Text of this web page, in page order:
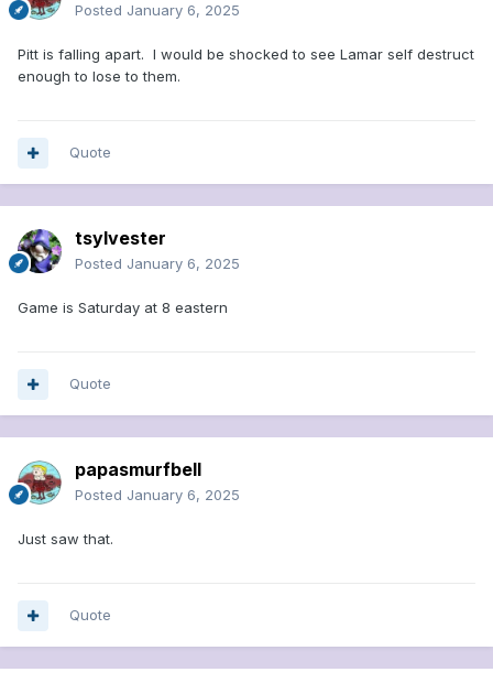
Posted January 6, 2025
Pitt is falling apart. I would be shocked to see Lamar self destruct
enough to lose to them.
Quote
tsylvester
Posted January 6, 2025
Game is Saturday at 8 eastern
Quote
papasmurfbell
Posted January 6, 2025
Just saw that.
Quote